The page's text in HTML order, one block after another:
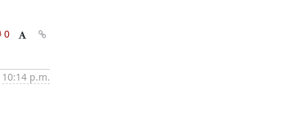
0
10:14 p.m.